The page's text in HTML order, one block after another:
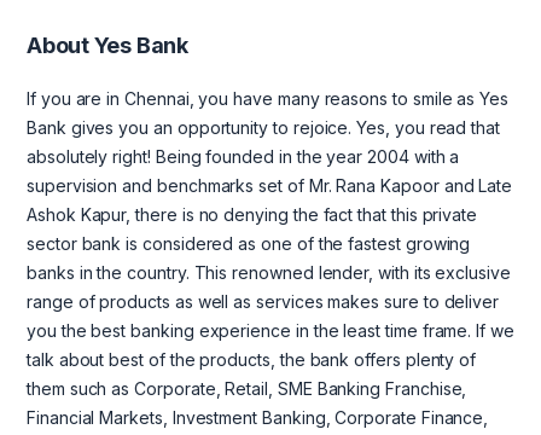
About Yes Bank
If you are in Chennai, you have many reasons to smile as Yes
Bank gives you an opportunity to rejoice. Yes, you read that
absolutely right! Being founded in the year 2004 with a
supervision and benchmarks set of Mr. Rana Kapoor and Late
Ashok Kapur, there is no denying the fact that this private
sector bank is considered as one of the fastest growing
banks in the country. This renowned lender, with its exclusive
range of products as well as services makes sure to deliver
you the best banking experience in the least time frame. If we
talk about best of the products, the bank offers plenty of
them such as Corporate, Retail, SME Banking Franchise,
Financial Markets, Investment Banking, Corporate Finance,